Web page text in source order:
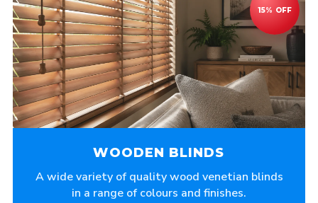
WOODEN BLINDS
A wide variety of quality wood venetian blinds
in a range of colours and finishes.